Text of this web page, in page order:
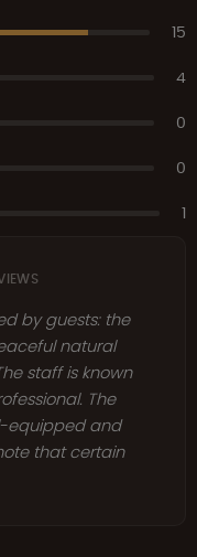
15
4
0
0
1
by guests: the
natural
staff is known
The
equipped and
that certain